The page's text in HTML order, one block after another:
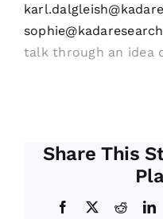
talk through an idea
Share This
Facebook
X Reddit